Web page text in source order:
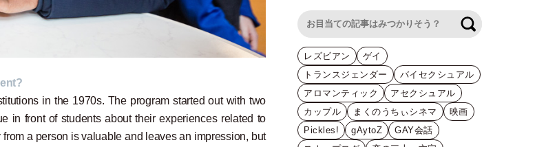
in the 1970s. The program started out with two
in front of students about their experiences related to
a person is valuable and leaves an impression, but
レズビアン
ゲイ
トランスジェンダー
バイセクシュアル
アロマンティック
アセクシュアル
カップル
まくのうちぃシネマ
映画
Pickles!
gAytoZ
GAY会話